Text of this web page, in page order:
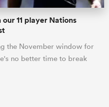
11 player Nations
the November window for
no better time to break